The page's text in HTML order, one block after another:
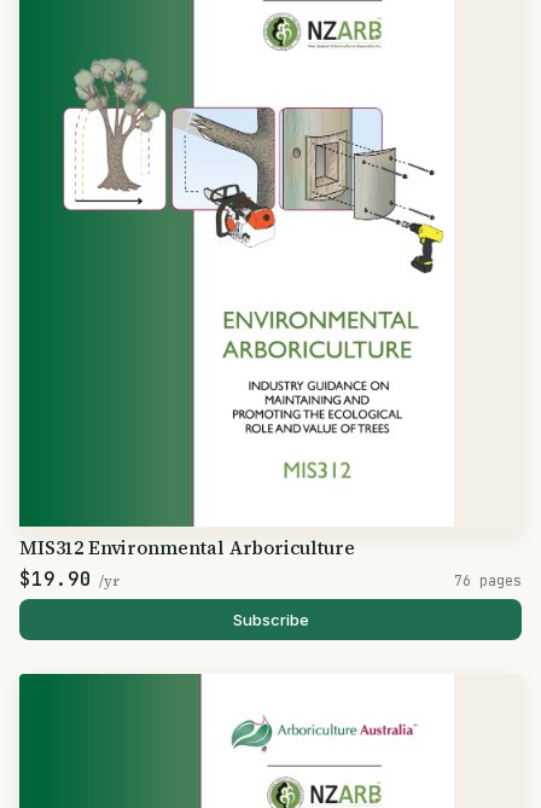
MIS312 Environmental Arboriculture
$19.90 /yr 76 pages
Subscribe